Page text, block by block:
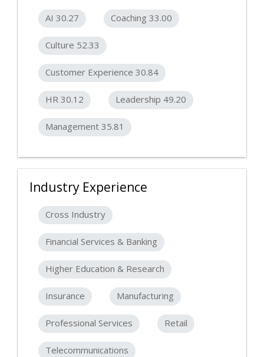
AI 30.27 Coaching 33.00
Culture 52.33
Customer Experience 30.84
HR 30.12 Leadership 49.20
Management 35.81
Industry Experience
Cross Industry
Financial Services & Banking
Higher Education & Research
Insurance Manufacturing
Professional Services Retail
Telecommunications